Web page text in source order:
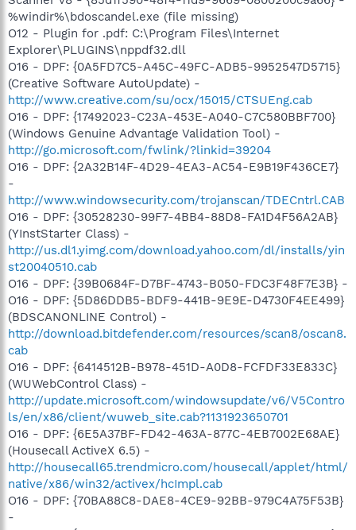
%windir%\bdoscandel.exe (file missing)
O12 - Plugin for .pdf: C:\Program Files\Internet
Explorer\PLUGINS\nppdf32.dll
O16 - DPF: {0A5FD7C5-A45C-49FC-ADB5-9952547D5715}
(Creative Software AutoUpdate) -
http://www.creative.com/su/ocx/15015/CTSUEng.cab
O16 - DPF: {17492023-C23A-453E-A040-C7C580BBF700}
(Windows Genuine Advantage Validation Tool) -
http://go.microsoft.com/fwlink/?linkid=39204
O16 - DPF: {2A32B14F-4D29-4EA3-AC54-E9B19F436CE7}
-
http://www.windowsecurity.com/trojanscan/TDECntrl.CAB
O16 - DPF: {30528230-99F7-4BB4-88D8-FA1D4F56A2AB}
(YInstStarter Class) -
http://us.dl1.yimg.com/download.yahoo.com/dl/installs/yin
st20040510.cab
O16 - DPF: {39B0684F-D7BF-4743-B050-FDC3F48F7E3B} -
O16 - DPF: {5D86DDB5-BDF9-441B-9E9E-D4730F4EE499}
(BDSCANONLINE Control) -
http://download.bitdefender.com/resources/scan8/oscan8.
cab
O16 - DPF: {6414512B-B978-451D-A0D8-FCFDF33E833C}
(WUWebControl Class) -
http://update.microsoft.com/windowsupdate/v6/V5Contro
ls/en/x86/client/wuweb_site.cab?1131923650701
O16 - DPF: {6E5A37BF-FD42-463A-877C-4EB7002E68AE}
(Housecall ActiveX 6.5) -
http://housecall65.trendmicro.com/housecall/applet/html/
native/x86/win32/activex/hcImpl.cab
O16 - DPF: {70BA88C8-DAE8-4CE9-92BB-979C4A75F53B}
-